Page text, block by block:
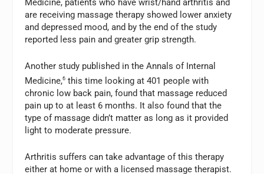
Medicine, patients who have wrist/hand arthritis and
are receiving massage therapy showed lower anxiety
and depressed mood, and by the end of the study
reported less pain and greater grip strength.
Another study published in the Annals of Internal
Medicine,6 this time looking at 401 people with
chronic low back pain, found that massage reduced
pain up to at least 6 months. It also found that the
type of massage didn’t matter as long as it provided
light to moderate pressure.
Arthritis suffers can take advantage of this therapy
either at home or with a licensed massage therapist.